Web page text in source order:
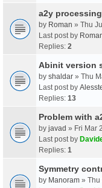
a2y
by Roman » Thu
Last post by
Replies: 2
Abinit version
by shaldar » Thu
Last post by
Replies: 13
Problem with
by javad » Fri Mar
Last post by
Replies: 1
Symmetry
by Manoram » Thu